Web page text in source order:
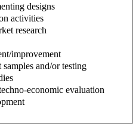
designs
activities
research
improvement
and/or testing
economic evaluation